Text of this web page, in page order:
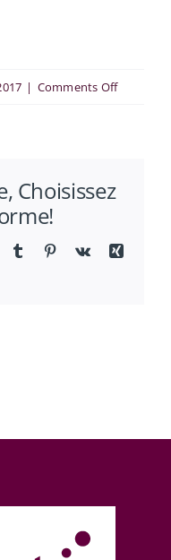
| Comments Offon
Choisissez
Tumblr Pinterest
Vk
Xing